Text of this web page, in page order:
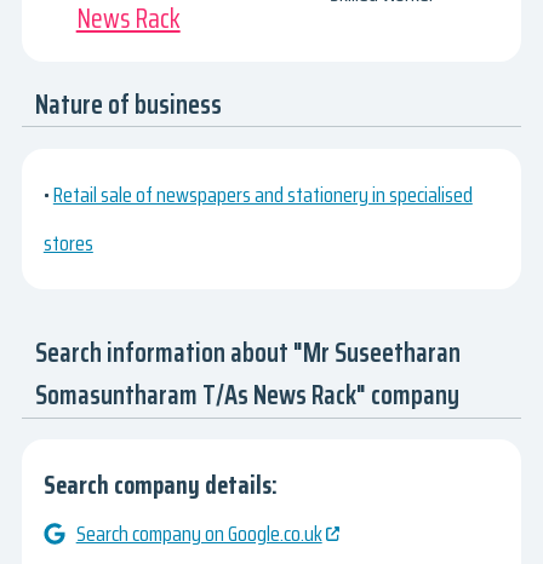
News Rack
Nature of business
•Retail sale of newspapers and stationery in specialised
stores
Search information about "Mr Suseetharan
Somasuntharam T/As News Rack" company
Search company details:
Search company on Google.co.uk